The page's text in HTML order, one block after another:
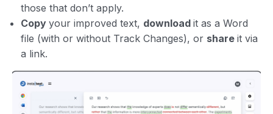
those that don’t apply.
Copyyour improved text, downloadit as a Word
file (with or without Track Changes), or shareit via
a link.